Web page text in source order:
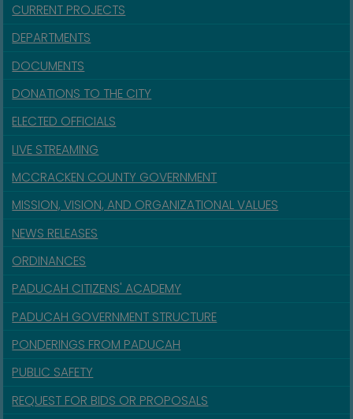
CURRENT PROJECTS
DEPARTMENTS
DOCUMENTS
DONATIONS TO THE CITY
ELECTED OFFICIALS
LIVE STREAMING
MCCRACKEN COUNTY GOVERNMENT
MISSION, VISION, AND ORGANIZATIONAL VALUES
NEWS RELEASES
ORDINANCES
PADUCAH CITIZENS' ACADEMY
PADUCAH GOVERNMENT STRUCTURE
PONDERINGS FROM PADUCAH
PUBLIC SAFETY
REQUEST FOR BIDS OR PROPOSALS